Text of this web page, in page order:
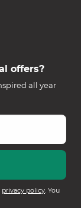
offers?
all year
privacy policy. You